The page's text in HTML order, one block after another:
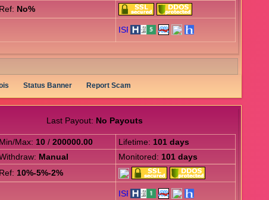
Ref: No%
Status Banner Report Scam
Last Payout: No Payouts
Min/Max: 10 / 200000.00 Lifetime: 101 days
Manual Monitored: 101 days
Ref: 10%-5%-2%